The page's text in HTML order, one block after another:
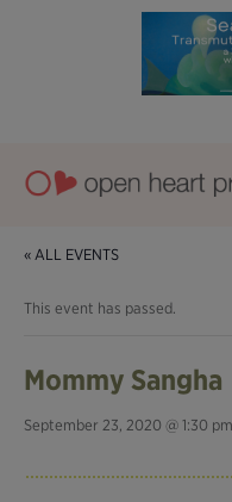
« ALL EVENTS
This event has passed.
Mommy Sangha
September 23, 2020 @ 1:30 pm